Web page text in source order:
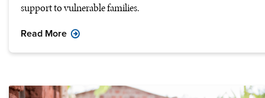
support to vulnerable families.
Read More